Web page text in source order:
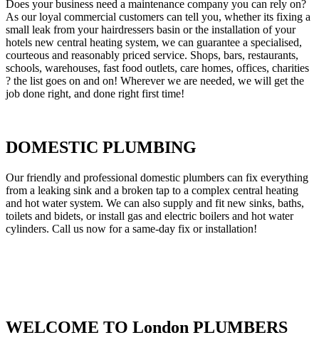
Does your business need a maintenance company you can rely on?
As our loyal commercial customers can tell you, whether its fixing a
small leak from your hairdressers basin or the installation of your
hotels new central heating system, we can guarantee a specialised,
courteous and reasonably priced service. Shops, bars, restaurants,
schools, warehouses, fast food outlets, care homes, offices, charities
? the list goes on and on! Wherever we are needed, we will get the
job done right, and done right first time!
DOMESTIC PLUMBING
Our friendly and professional domestic plumbers can fix everything
from a leaking sink and a broken tap to a complex central heating
and hot water system. We can also supply and fit new sinks, baths,
toilets and bidets, or install gas and electric boilers and hot water
cylinders. Call us now for a same-day fix or installation!
WELCOME TO London PLUMBERS